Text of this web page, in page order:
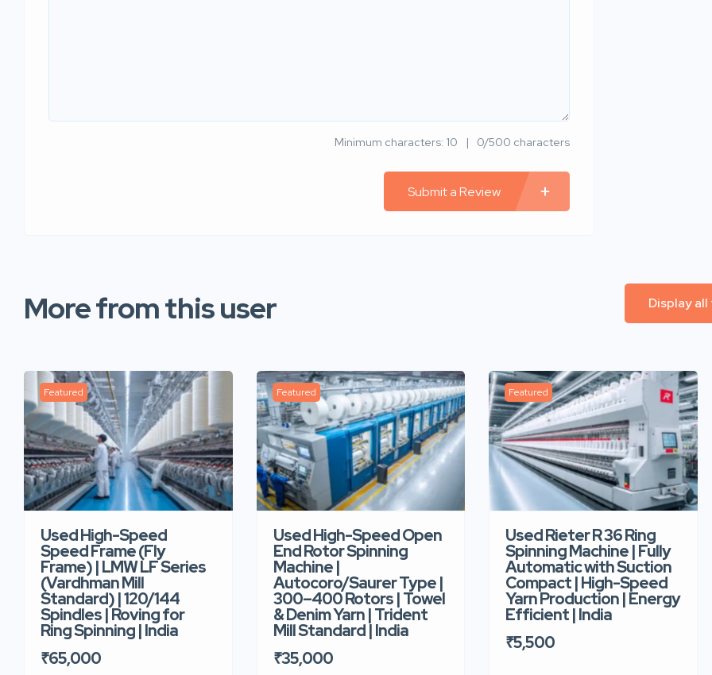
Minimum characters: 10 0/500 characters
Submit a Review
More from this user Display
Featured
Used High-Speed
Speed Frame (Fly
Frame) | LMW LF Series
(Vardhman Mill
Standard) | 120/144
Spindles | Roving for
Ring Spinning | India
₹65,000
Featured
Used High-Speed Open
End Rotor Spinning
Machine |
Autocoro/Saurer Type |
300–400 Rotors | Towel
& Denim Yarn | Trident
Mill Standard | India
₹35,000
Featured
Used Rieter R 36 Ring
Spinning Machine | Fully
Automatic with Suction
Compact | High-Speed
Yarn Production | Energy
Efficient | India
₹5,500